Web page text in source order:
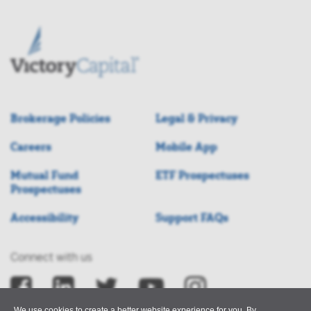
Brokerage Policies Legal & Privacy
Careers Mobile App
Mutual Fund
Prospectuses
ETF Prospectuses
Accessibility Support FAQs
Connect with us